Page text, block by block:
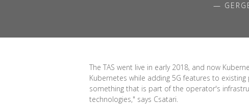
—
The TAS went live in early 2018, and now
Kubernetes while adding 5G features to
something that is part of the operator's
technologies," says Csatari.